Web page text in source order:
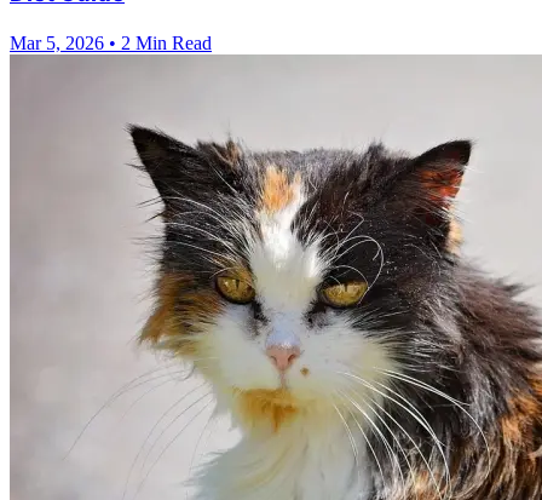
Mar 5, 2026 • 2 Min Read